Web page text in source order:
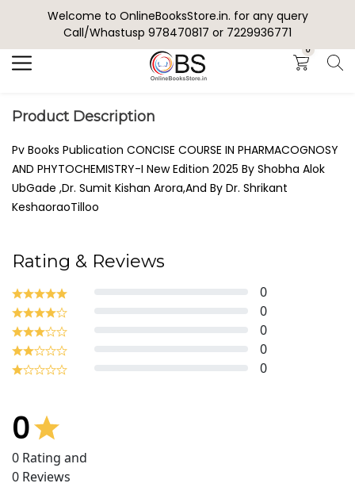
Welcome to OnlineBooksStore.in. for any query
Call/Whastusp 978470817 or 7229936771
0
Search
Product Description
Pv Books Publication CONCISE COURSE IN PHARMACOGNOSY
AND PHYTOCHEMISTRY-I New Edition 2025 By Shobha Alok
UbGade ,Dr. Sumit Kishan Arora,And By Dr. Shrikant
KeshaoraoTilloo
Rating & Reviews
0
0
0
0
0
0
0 Rating and
0 Reviews